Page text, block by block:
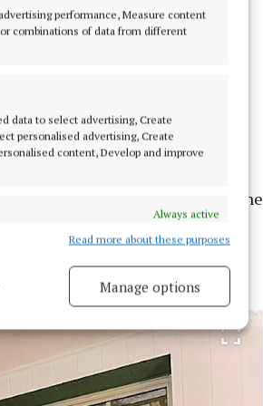
performance, Measure content
combinations of data from different
data to select advertising, Create
personalised advertising, Create
content, Develop and improve
Always active
devices, Identify
fix errors, Deliver
Read more about these purposes
Manage options
to “step in and do a gig” at a
after the resident
me after and said he'd get me
up with acclaimed banjo
from Daingean, with the
gigs in pubs and
numerous private and